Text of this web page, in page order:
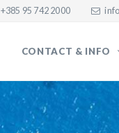
+385 95 742 2000
CONTACT & INFO